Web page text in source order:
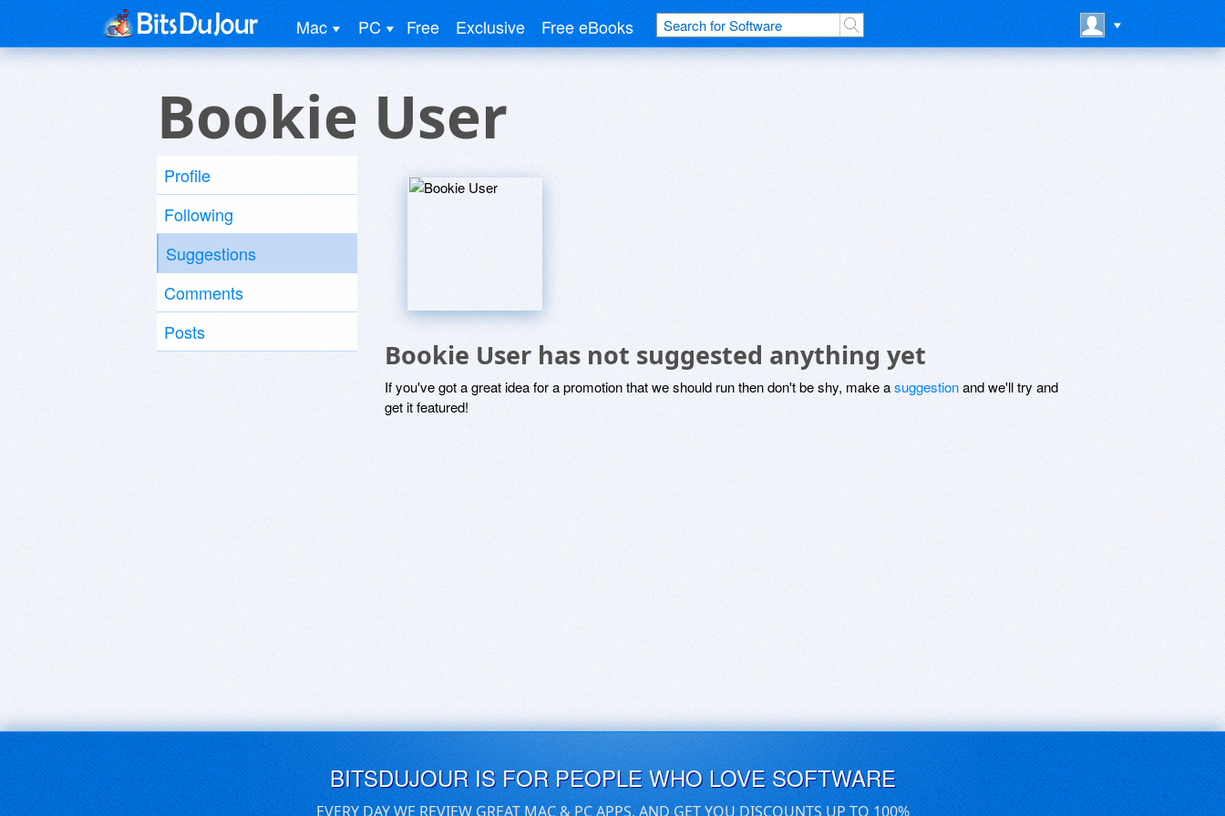
Mac PC Free Exclusive Free eBooks
Bookie User
Profile
Following
Suggestions
Comments
Posts
Bookie User has not suggested anything yet
If you've got a great idea for a promotion that we should run then don't be shy, make asuggestionand we'll try and
get it featured!
BITSDUJOUR IS FOR PEOPLE WHO LOVE SOFTWARE
EVERY DAY WE REVIEW GREAT MAC & PC APPS, AND GET YOU DISCOUNTS UP TO 100%